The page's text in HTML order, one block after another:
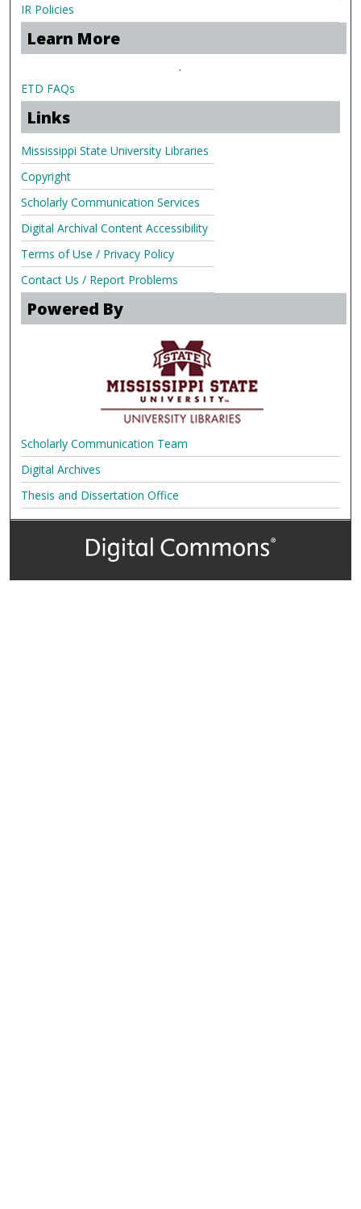
IR Policies
Learn More
.
ETD FAQs
Links
Mississippi State University Libraries
Copyright
Scholarly Communication Services
Digital Archival Content Accessibility
Terms of Use / Privacy Policy
Contact Us / Report Problems
Powered By
Scholarly Communication Team
Digital Archives
Thesis and Dissertation Office